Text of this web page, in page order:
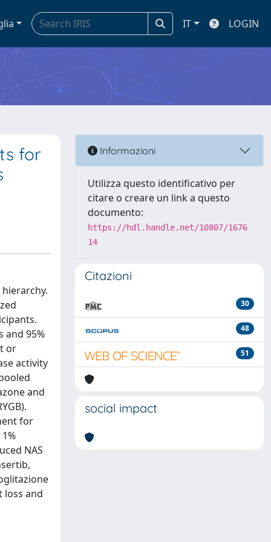
IT LOGIN
for
and 95%
or
activity
and
for
NAS
loss and
Informazioni
Utilizza questo identificativo per
citare o creare un link a questo
documento:
https://hdl.handle.net/10807/1676
14
Citazioni
30
48
51
social impact